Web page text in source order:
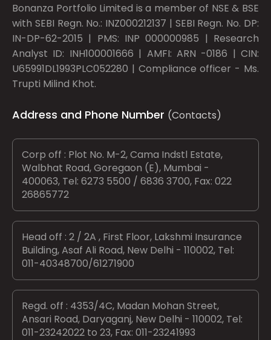
Bonanza Portfolio Limited is a member of NSE & BSE
with SEBI Regn. No.: INZ000212137 | SEBI Regn. No. DP:
IN-DP-62-2015 | PMS: INP 000000985 | Research
Analyst ID: INH100001666 | AMFI: ARN -0186 | CIN:
U65991DL1993PLC052280 | Compliance officer - Ms.
Trupti Milind Khot.
Address and Phone Number (Contacts)
Corp off : Plot No. M-2, Cama Indstl Estate,
Walbhat Road, Goregaon (E), Mumbai -
400063, Tel: 6273 5500 / 6836 3700, Fax: 022
26865772
Head off : 2 / 2A , First Floor, Lakshmi Insurance
Building, Asaf Ali Road, New Delhi - 110002, Tel:
011-40348700/61271900
Regd. off : 4353/4C, Madan Mohan Street,
Ansari Road, Daryaganj, New Delhi - 110002, Tel:
011-23242022 to 23, Fax: 011-23241993